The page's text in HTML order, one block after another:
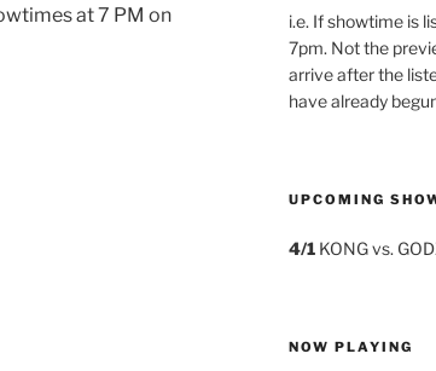
at 7 PM on
i.e. If showtime is
7pm. Not the
arrive after the
have already
UPCOMING
4/1KONG vs.
NOW PLAYING